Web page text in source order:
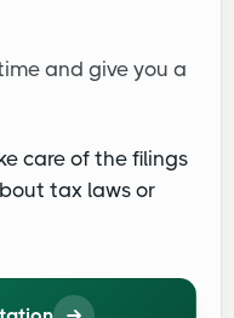
and give you a
care of the filings
tax laws or